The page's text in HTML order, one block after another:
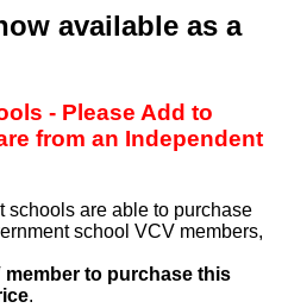
available as a
- Please Add to
from an Independent
schools are able to purchase
school VCV members,
member to purchase this
.